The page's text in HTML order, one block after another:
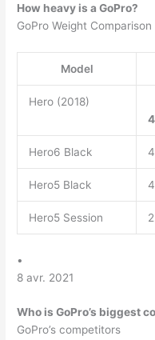
How heavy is a GoPro?
GoPro Weight Comparison
Model
Hero (2018)
Hero6 Black
Hero5 Black
Hero5 Session
•
8 avr. 2021
Who is GoPro’s biggest
GoPro’s competitors